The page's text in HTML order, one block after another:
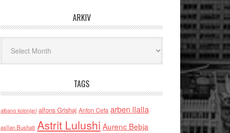
ARKIV
TAGS
albano kolonjari alfons Grishaj Anton Cefa arben llalla
asllan Bushati Astrit Lulushi Aurenc Bebja